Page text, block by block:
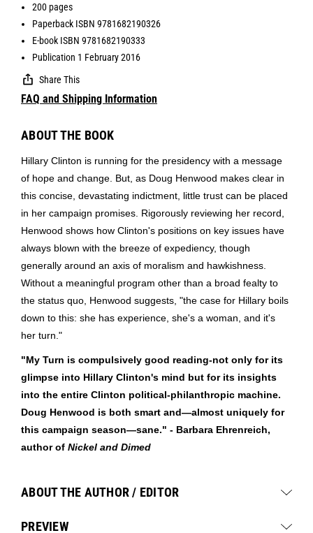
200 pages
Paperback ISBN 9781682190326
E-book ISBN 9781682190333
Publication 1 February 2016
Share This
FAQ and Shipping Information
ABOUT THE BOOK
Hillary Clinton is running for the presidency with a message
of hope and change. But, as Doug Henwood makes clear in
this concise, devastating indictment, little trust can be placed
in her campaign promises. Rigorously reviewing her record,
Henwood shows how Clinton's positions on key issues have
always blown with the breeze of expediency, though
generally around an axis of moralism and hawkishness.
Without a meaningful program other than a broad fealty to
the status quo, Henwood suggests, "the case for Hillary boils
down to this: she has experience, she's a woman, and it's
her turn."
"My Turn is compulsively good reading-not only for its
glimpse into Hillary Clinton's mind but for its insights
into the entire Clinton political-philanthropic machine.
Doug Henwood is both smart and—almost uniquely for
this campaign season—sane." - Barbara Ehrenreich,
author of Nickel and Dimed
ABOUT THE AUTHOR / EDITOR
PREVIEW